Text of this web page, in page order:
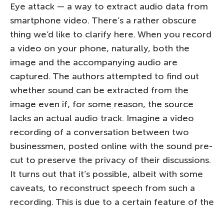
Eye attack — a way to extract audio data from
smartphone video. There’s a rather obscure
thing we’d like to clarify here. When you record
a video on your phone, naturally, both the
image and the accompanying audio are
captured. The authors attempted to find out
whether sound can be extracted from the
image even if, for some reason, the source
lacks an actual audio track. Imagine a video
recording of a conversation between two
businessmen, posted online with the sound pre-
cut to preserve the privacy of their discussions.
It turns out that it’s possible, albeit with some
caveats, to reconstruct speech from such a
recording. This is due to a certain feature of the